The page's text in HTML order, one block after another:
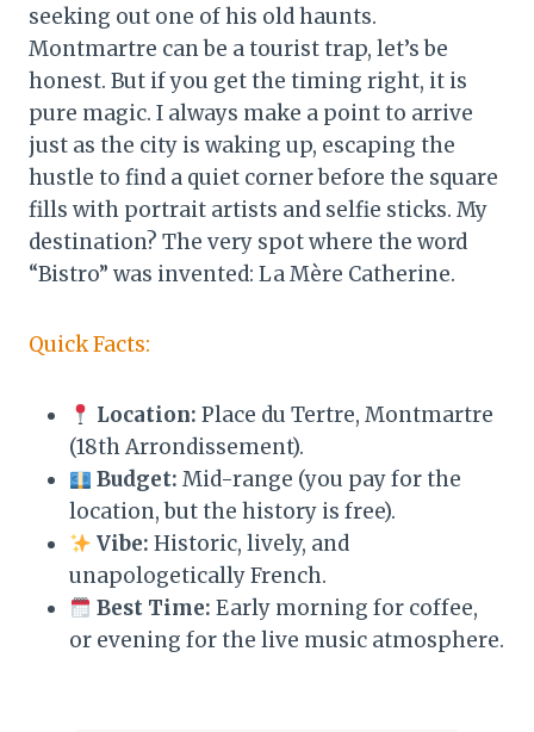
seeking out one of his old haunts.
Montmartre can be a tourist trap, let’s be
honest. But if you get the timing right, it is
pure magic. I always make a point to arrive
just as the city is waking up, escaping the
hustle to find a quiet corner before the square
fills with portrait artists and selfie sticks. My
destination? The very spot where the word
“Bistro” was invented: La Mère Catherine.
Quick Facts:
Location: Place du Tertre, Montmartre
(18th Arrondissement).
Budget: Mid-range (you pay for the
location, but the history is free).
Vibe: Historic, lively, and
unapologetically French.
Best Time: Early morning for coffee,
or evening for the live music atmosphere.